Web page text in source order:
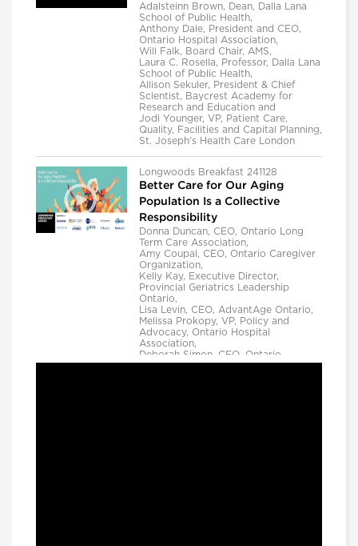
Adalsteinn Brown, Dean, Dalla Lana
School of Public Health,
Anthony Dale, President and CEO,
Ontario Hospital Association,
Will Falk, Board Chair, AMS,
Laura C. Rosella, Professor, Dalla Lana
School of Public Health,
Allison Sekuler, President & Chief
Scientist, Baycrest Academy for
Research and Education and
Jodi Younger, VP, Patient Care,
Quality, Facilities and Capital Planning,
St. Joseph's Health Care London
Longwoods Breakfast 241128
Better Care for Our Aging
Population Is a Collective
Responsibility
Donna Duncan, CEO, Ontario Long
Term Care Association,
Amy Coupal, CEO, Ontario Caregiver
Organization,
Kelly Kay, Executive Director,
Provincial Geriatrics Leadership
Ontario,
Lisa Levin, CEO, AdvantAge Ontario,
Melissa Prokopy, VP, Policy and
Advocacy, Ontario Hospital
Association,
Deborah Simon, CEO, Ontario
Community Support Association,